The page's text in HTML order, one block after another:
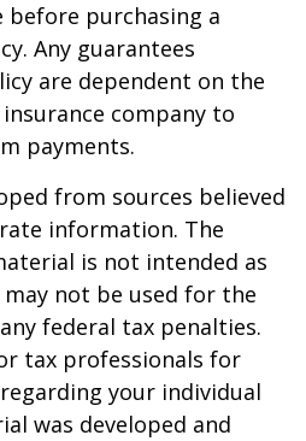
before purchasing a
Any guarantees
are dependent on the
company to
payments.
from sources believed
information. The
is not intended as
not be used for the
federal tax penalties.
tax professionals for
your individual
was developed and